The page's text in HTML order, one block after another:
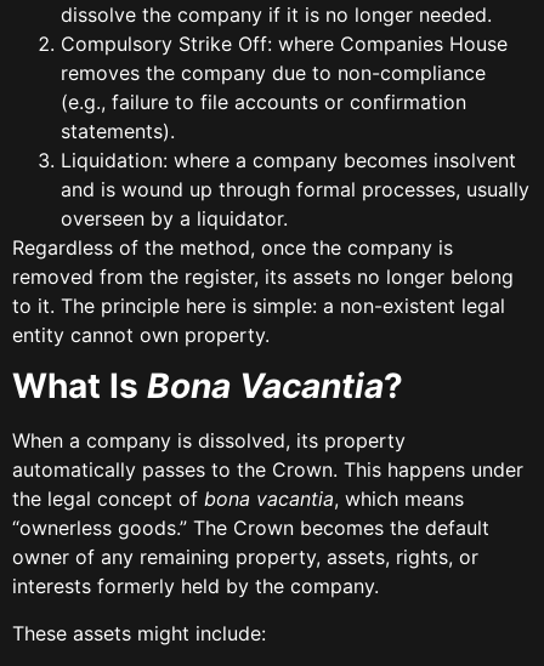
dissolve the company if it is no longer needed.
Compulsory Strike Off: where Companies House
removes the company due to non-compliance
(e.g., failure to file accounts or confirmation
statements).
Liquidation: where a company becomes insolvent
and is wound up through formal processes, usually
overseen by a liquidator.
Regardless of the method, once the company is
removed from the register, its assets no longer belong
to it. The principle here is simple: a non-existent legal
entity cannot own property.
What Is Bona Vacantia?
When a company is dissolved, its property
automatically passes to the Crown. This happens under
the legal concept of bona vacantia, which means
“ownerless goods.” The Crown becomes the default
owner of any remaining property, assets, rights, or
interests formerly held by the company.
These assets might include: